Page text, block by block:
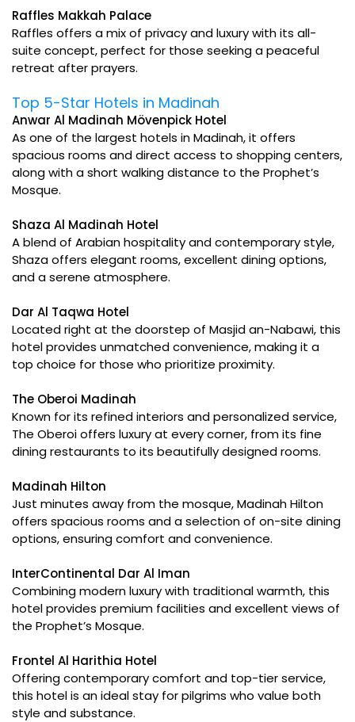
Raffles Makkah Palace
Raffles offers a mix of privacy and luxury with its all-
suite concept, perfect for those seeking a peaceful
retreat after prayers.
Top 5-Star Hotels in Madinah
Anwar Al Madinah Mövenpick Hotel
As one of the largest hotels in Madinah, it offers
spacious rooms and direct access to shopping centers,
along with a short walking distance to the Prophet’s
Mosque.
Shaza Al Madinah Hotel
A blend of Arabian hospitality and contemporary style,
Shaza offers elegant rooms, excellent dining options,
and a serene atmosphere.
Dar Al Taqwa Hotel
Located right at the doorstep of Masjid an-Nabawi, this
hotel provides unmatched convenience, making it a
top choice for those who prioritize proximity.
The Oberoi Madinah
Known for its refined interiors and personalized service,
The Oberoi offers luxury at every corner, from its fine
dining restaurants to its beautifully designed rooms.
Madinah Hilton
Just minutes away from the mosque, Madinah Hilton
offers spacious rooms and a selection of on-site dining
options, ensuring comfort and convenience.
InterContinental Dar Al Iman
Combining modern luxury with traditional warmth, this
hotel provides premium facilities and excellent views of
the Prophet’s Mosque.
Frontel Al Harithia Hotel
Offering contemporary comfort and top-tier service,
this hotel is an ideal stay for pilgrims who value both
style and substance.